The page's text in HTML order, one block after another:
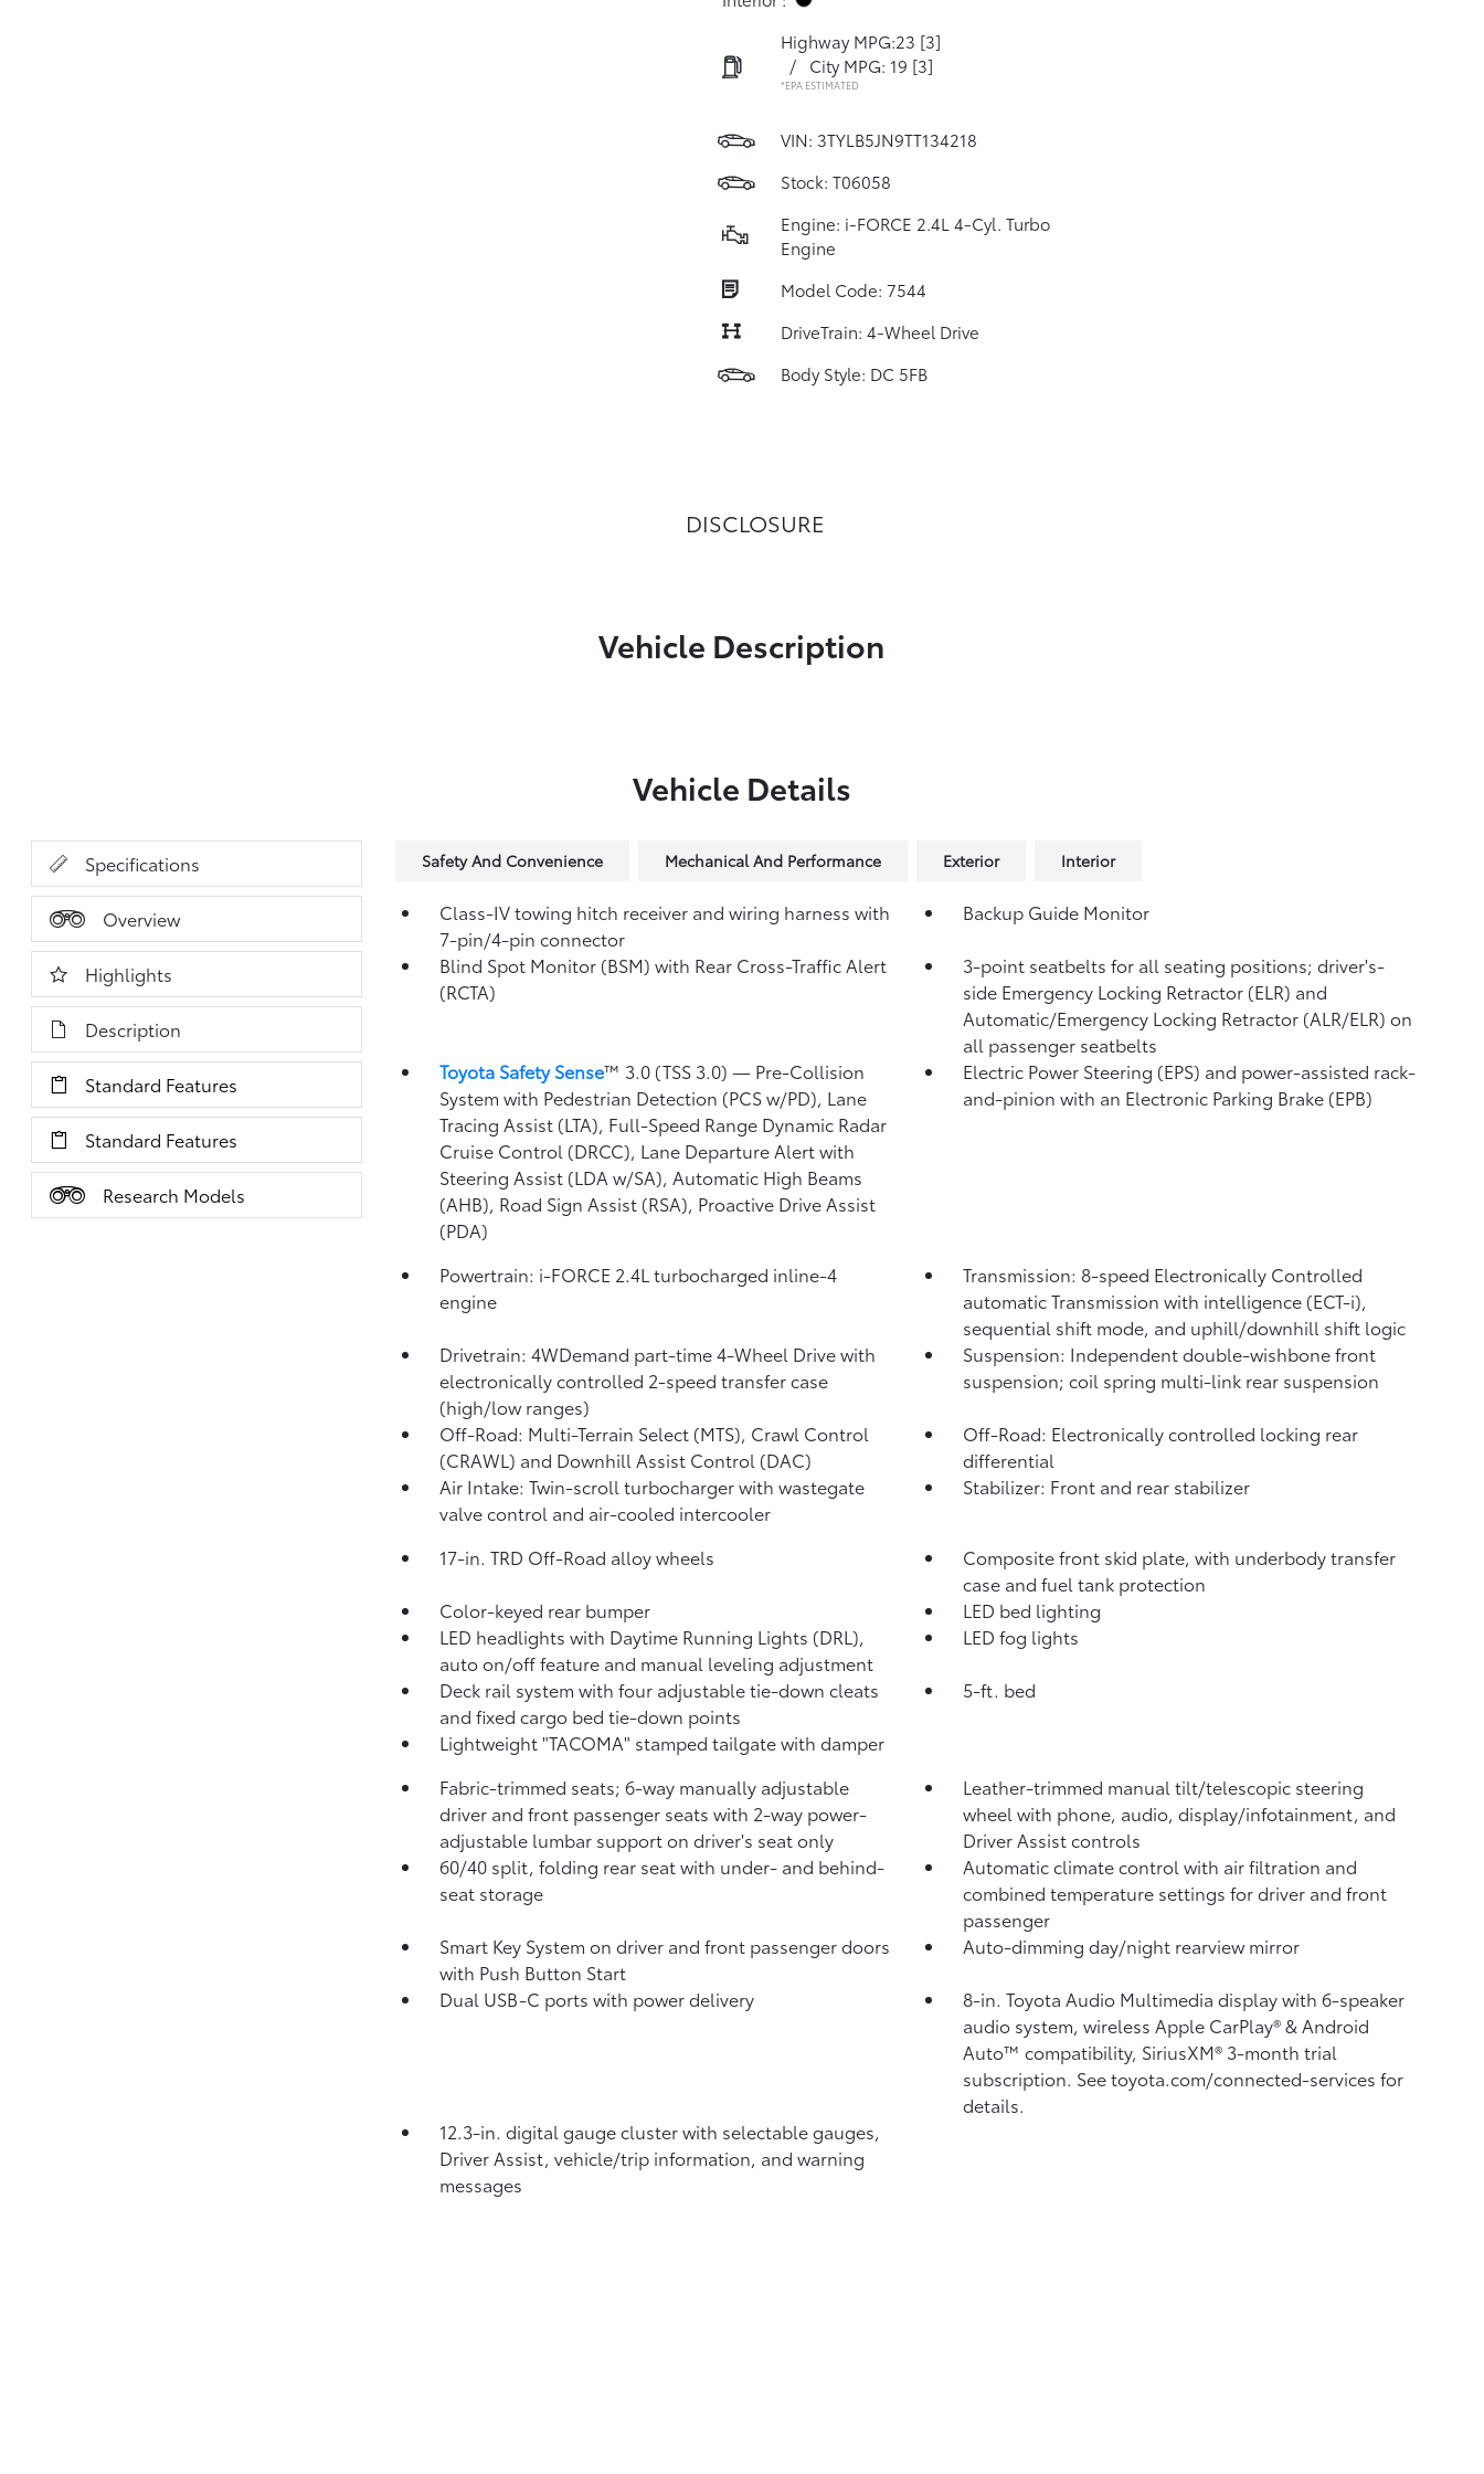
Highway MPG:23 [3]
/
City MPG: 19 [3]
*EPA ESTIMATED
VIN: 3TYLB5JN9TT134218
Stock: T06058
Engine: i-FORCE 2.4L 4-Cyl. Turbo
Engine
Model Code: 7544
DriveTrain: 4-Wheel Drive
Body Style: DC 5FB
DISCLOSURE
Vehicle Description
Vehicle Details
Specifications
Overview
Highlights
Description
Standard Features
Standard Features
Research Models
Safety And Convenience Mechanical And Performance Exterior Interior
Class-IV towing hitch receiver and wiring harness with
7-pin/4-pin connector
Backup Guide Monitor
Blind Spot Monitor (BSM) with Rear Cross-Traffic Alert
(RCTA)
3-point seatbelts for all seating positions; driver's-
side Emergency Locking Retractor (ELR) and
Automatic/Emergency Locking Retractor (ALR/ELR) on
all passenger seatbelts
Toyota Safety Sense™ 3.0 (TSS 3.0) — Pre-Collision
System with Pedestrian Detection (PCS w/PD), Lane
Tracing Assist (LTA), Full-Speed Range Dynamic Radar
Cruise Control (DRCC), Lane Departure Alert with
Steering Assist (LDA w/SA), Automatic High Beams
(AHB), Road Sign Assist (RSA), Proactive Drive Assist
(PDA)
Electric Power Steering (EPS) and power-assisted rack-
and-pinion with an Electronic Parking Brake (EPB)
Powertrain: i-FORCE 2.4L turbocharged inline-4
engine
Transmission: 8-speed Electronically Controlled
automatic Transmission with intelligence (ECT-i),
sequential shift mode, and uphill/downhill shift logic
Drivetrain: 4WDemand part-time 4-Wheel Drive with
electronically controlled 2-speed transfer case
(high/low ranges)
Suspension: Independent double-wishbone front
suspension; coil spring multi-link rear suspension
Off-Road: Multi-Terrain Select (MTS), Crawl Control
(CRAWL) and Downhill Assist Control (DAC)
Off-Road: Electronically controlled locking rear
differential
Air Intake: Twin-scroll turbocharger with wastegate
valve control and air-cooled intercooler
Stabilizer: Front and rear stabilizer
17-in. TRD Off-Road alloy wheels
Composite front skid plate, with underbody transfer
case and fuel tank protection
Color-keyed rear bumper
LED bed lighting
LED headlights with Daytime Running Lights (DRL),
auto on/off feature and manual leveling adjustment
LED fog lights
Deck rail system with four adjustable tie-down cleats
and fixed cargo bed tie-down points
5-ft. bed
Lightweight "TACOMA" stamped tailgate with damper
Fabric-trimmed seats; 6-way manually adjustable
driver and front passenger seats with 2-way power-
adjustable lumbar support on driver's seat only
Leather-trimmed manual tilt/telescopic steering
wheel with phone, audio, display/infotainment, and
Driver Assist controls
60/40 split, folding rear seat with under- and behind-
seat storage
Automatic climate control with air filtration and
combined temperature settings for driver and front
passenger
Smart Key System on driver and front passenger doors
with Push Button Start
Auto-dimming day/night rearview mirror
Dual USB-C ports with power delivery
8-in. Toyota Audio Multimedia display with 6-speaker
audio system, wireless Apple CarPlay®& Android
Auto™ compatibility, SiriusXM® 3-month trial
subscription. See toyota.com/connected-services for
details.
12.3-in. digital gauge cluster with selectable gauges,
Driver Assist, vehicle/trip information, and warning
messages